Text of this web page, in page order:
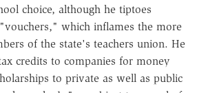
choice, although he tiptoes
which inflames the more
of the state's teachers union. He
credits to companies for money
to private as well as public